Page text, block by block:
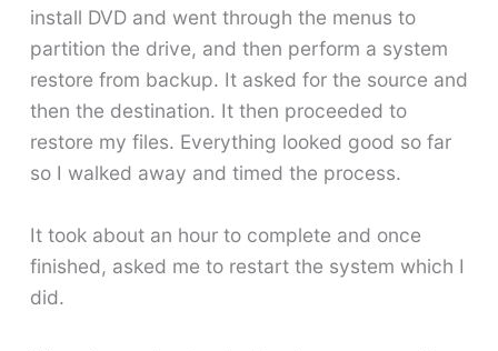
install DVD and went through the menus to
partition the drive, and then perform a system
restore from backup. It asked for the source and
then the destination. It then proceeded to
restore my files. Everything looked good so far
so I walked away and timed the process.
It took about an hour to complete and once
finished, asked me to restart the system which I
did.